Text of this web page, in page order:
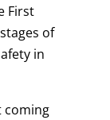
First
of
in
coming